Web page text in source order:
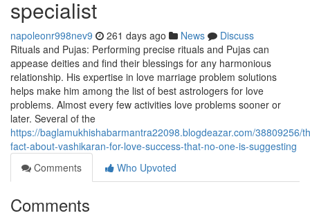
specialist
napoleonr998nev9 261 days ago News
Discuss
Rituals and Pujas: Performing precise rituals and Pujas can
appease deities and find their blessings for any harmonious
relationship. His expertise in love marriage problem solutions
helps make him among the list of best astrologers for love
problems. Almost every few activities love problems sooner or
later. Several of the
https://baglamukhishabarmantra22098.blogdeazar.com/38809256/
fact-about-vashikaran-for-love-success-that-no-one-is-suggesting
Comments
Who Upvoted
Comments